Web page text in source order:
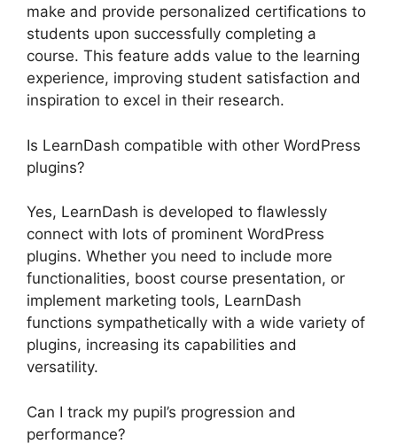
make and provide personalized certifications to
students upon successfully completing a
course. This feature adds value to the learning
experience, improving student satisfaction and
inspiration to excel in their research.
Is LearnDash compatible with other WordPress
plugins?
Yes, LearnDash is developed to flawlessly
connect with lots of prominent WordPress
plugins. Whether you need to include more
functionalities, boost course presentation, or
implement marketing tools, LearnDash
functions sympathetically with a wide variety of
plugins, increasing its capabilities and
versatility.
Can I track my pupil’s progression and
performance?